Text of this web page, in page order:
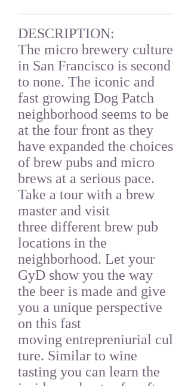
DESCRIPTION:
The micro brewery culture
in San Francisco is second
to none. The iconic and
fast growing Dog Patch
neighborhood seems to be
at the four front as they
have expanded the choices
of brew pubs and micro
brews at a serious pace.
Take a tour with a brew
master and visit
three different brew pub
locations in the
neighborhood. Let your
GyD show you the way
the beer is made and give
you a unique perspective
on this fast
moving entrepreniurial cul
ture. Similar to wine
tasting you can learn the